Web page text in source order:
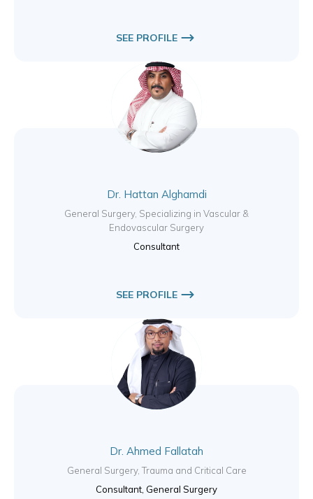
SEE PROFILE
Dr. Hattan Alghamdi
General Surgery, Specializing in Vascular &
Endovascular Surgery
Consultant
SEE PROFILE
Dr. Ahmed Fallatah
General Surgery, Trauma and Critical Care
Consultant, General Surgery